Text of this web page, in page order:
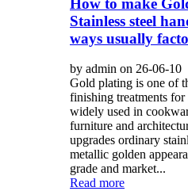
How to make
Stainless steel
ways usually
by admin on 26-06-10
Gold plating is one of
finishing treatments for
widely used in
furniture and
upgrades ordinary
metallic golden
grade and market...
Read more